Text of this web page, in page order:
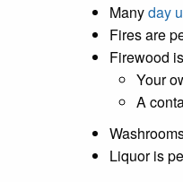
Manyday
Fires are
Firewood
Your
A
Liquor is